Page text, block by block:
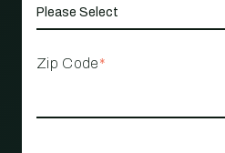
Zip Code*